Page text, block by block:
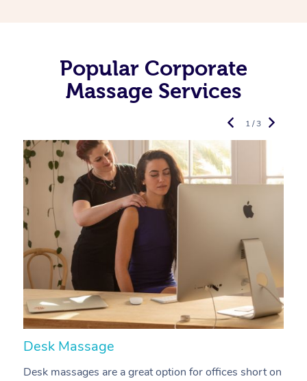
Popular Corporate
Massage Services
Desk Massage
Desk massages are a great option for offices short on
1 / 3